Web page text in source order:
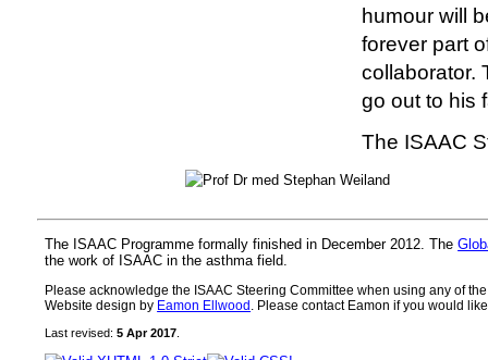
humour will
forever part
collaborator.
go out to his
The ISAAC
The ISAAC Programme formally finished in December 2012. The
the work of ISAAC in the asthma field.
Please acknowledge the ISAAC Steering Committee when using any of
Website design by Eamon Ellwood. Please contact Eamon if you would
Last revised:5 Apr 2017